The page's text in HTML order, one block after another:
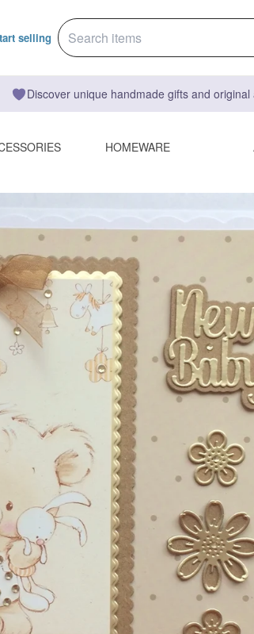
selling
Discover unique handmade gifts and
HOMEWARE